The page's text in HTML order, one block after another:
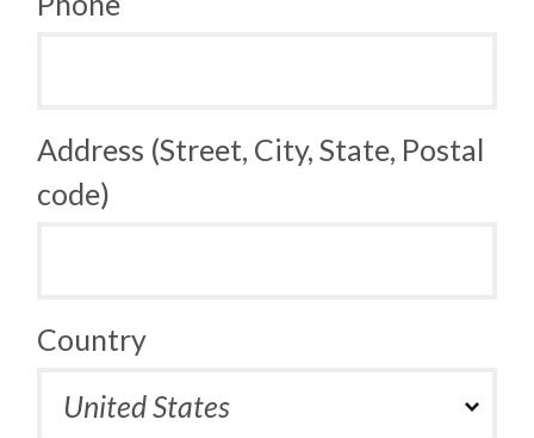
Address (Street, City, State, Postal
code)
Country